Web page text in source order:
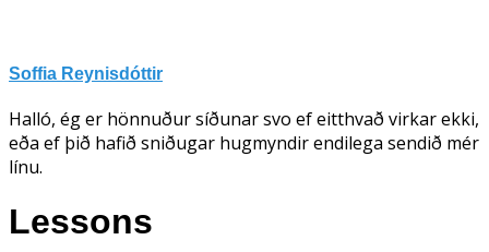
Soffia Reynisdóttir
Halló, ég er hönnuður síðunar svo ef eitthvað virkar ekki,
eða ef þið hafið sniðugar hugmyndir endilega sendið mér
línu.
Lessons